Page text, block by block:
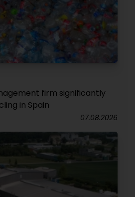
firm significantly
in Spain
07.08.2026